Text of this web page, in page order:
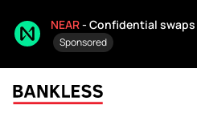
NEAR- Confidential
Sponsored